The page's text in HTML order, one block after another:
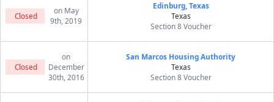
Closed
on May
9th, 2019
Edinburg, Texas
Texas
Section 8 Voucher
Closed
on
December
30th, 2016
San Marcos Housing Authority
Texas
Section 8 Voucher